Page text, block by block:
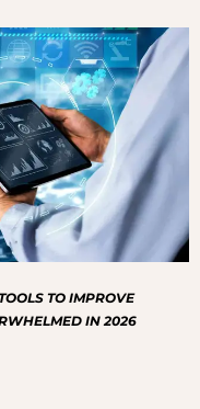
TO IMPROVE
IN 2026